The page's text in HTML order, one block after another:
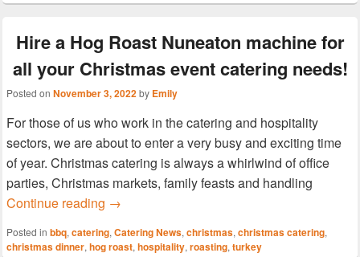
Hire a Hog Roast Nuneaton machine for
all your Christmas event catering needs!
Posted on November 3, 2022by Emily
For those of us who work in the catering and hospitality
sectors, we are about to enter a very busy and exciting time
of year. Christmas catering is always a whirlwind of office
parties, Christmas markets, family feasts and handling
Continue reading Hire a Hog Roast Nuneaton machine for
→
Posted in bbq, catering, Catering News, christmas, christmas catering,
christmas dinner, hog roast, hospitality, roasting, turkey